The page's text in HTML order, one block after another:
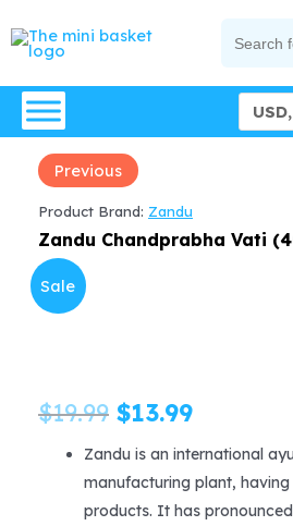
to
for:
Previous
Product Brand: Zandu
Zandu Chandprabha Vati
Sale
$19.99 Original
price
was:
$13.99Current
price
is:
Zandu is an international
manufacturing plant,
products. It has